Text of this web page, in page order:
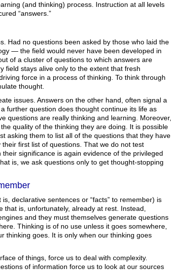
(and thinking) process. Instruction at all levels
“answers.”
Had no questions been asked by those who laid the
— the field would never have been developed in
of a cluster of questions to which answers are
field stays alive only to the extent that fresh
force in a process of thinking. To think through
thought.
issues. Answers on the other hand, often signal a
further question does thought continue its life as
questions are really thinking and learning. Moreover,
quality of the thinking they are doing. It is possible
asking them to list all of the questions that they have
first list of questions. That we do not test
significance is again evidence of the privileged
is, we ask questions only to get thought-stopping
declarative sentences or “facts” to remember) is
is, unfortunately, already at rest. Instead,
and they must themselves generate questions
Thinking is of no use unless it goes somewhere,
thinking goes. It is only when our thinking goes
of things, force us to deal with complexity.
of information force us to look at our sources